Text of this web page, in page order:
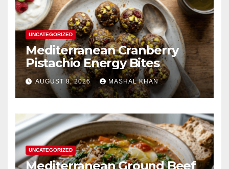
UNCATEGORIZED
Mediterranean Cranberry
Pistachio Energy Bites
AUGUST 8, 2026 MASHAL KHAN
UNCATEGORIZED
Mediterranean Ground Beef